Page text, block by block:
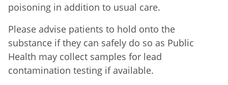
poisoning in addition to usual care.
Please advise patients to hold onto the
substance if they can safely do so as Public
Health may collect samples for lead
contamination testing if available.